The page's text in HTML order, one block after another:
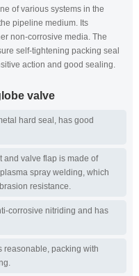
of various systems in the
pipeline medium. Its
non-corrosive media. The
self-tightening packing seal
action and good sealing.
valve
hard seal, has good
and valve flap is made of
spray welding, which
resistance.
corrosive nitriding and has
reasonable, packing with